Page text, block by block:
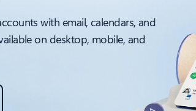
with email, calendars, and
on desktop, mobile, and